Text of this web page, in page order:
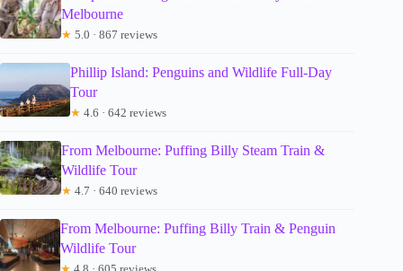
Melbourne
★ 5.0 · 867 reviews
Phillip Island: Penguins and Wildlife Full-Day
Tour
★ 4.6 · 642 reviews
From Melbourne: Puffing Billy Steam Train &
Wildlife Tour
★ 4.7 · 640 reviews
From Melbourne: Puffing Billy Train & Penguin
Wildlife Tour